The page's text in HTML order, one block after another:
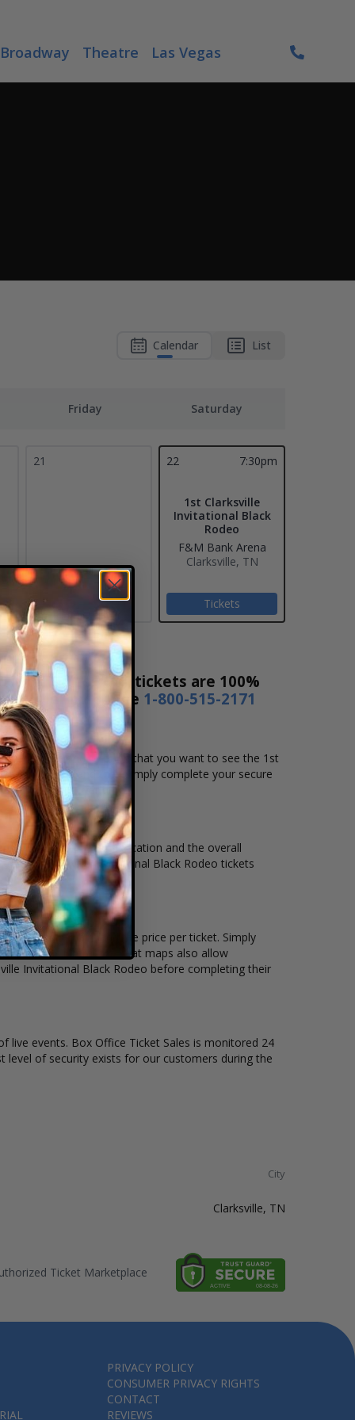
Broadway Theatre Las Vegas
Calendar List
Friday Saturday
21 22 7:30pm
1st Clarksville
Invitational Black
Rodeo
F&M Bank Arena
Clarksville, TN
Tickets
Sales! Our tickets are 100%
day or by phone 1-800-515-2171
date, time and location that you want to see the 1st
chart, and then simply complete your secure
Affirm to pay over time.
venue, city, seating location and the overall
1st Clarksville Invitational Black Rodeo tickets
tickets remain, and the price per ticket. Simply
Sales interactive seat maps also allow
Invitational Black Rodeo before completing their
live events. Box Office Ticket Sales is monitored 24
level of security exists for our customers during the
City
Clarksville, TN
Ticket Marketplace
PRIVACY POLICY
CONSUMER PRIVACY RIGHTS
CONTACT
REVIEWS